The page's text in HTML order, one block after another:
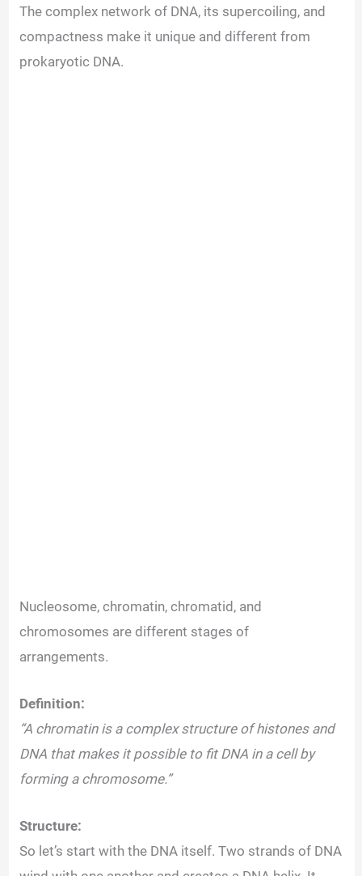
The complex network of DNA, its supercoiling, and
compactness make it unique and different from
prokaryotic DNA.
Nucleosome, chromatin, chromatid, and
chromosomes are different stages of
arrangements.
Definition:
“A chromatin is a complex structure of histones and
DNA that makes it possible to fit DNA in a cell by
forming a chromosome.”
Structure:
So let’s start with the DNA itself. Two strands of DNA